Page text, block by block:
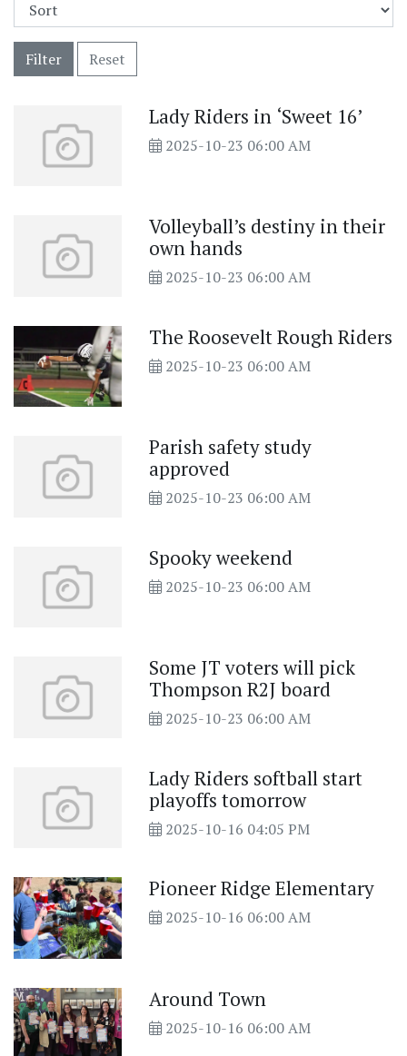
Filter Reset
Lady Riders in ‘Sweet 16’
2025-10-23 06:00 AM
Volleyball’s destiny in their
own hands
2025-10-23 06:00 AM
The Roosevelt Rough Riders
2025-10-23 06:00 AM
Parish safety study
approved
2025-10-23 06:00 AM
Spooky weekend
2025-10-23 06:00 AM
Some JT voters will pick
Thompson R2J board
2025-10-23 06:00 AM
Lady Riders softball start
playoffs tomorrow
2025-10-16 04:05 PM
Pioneer Ridge Elementary
2025-10-16 06:00 AM
Around Town
2025-10-16 06:00 AM